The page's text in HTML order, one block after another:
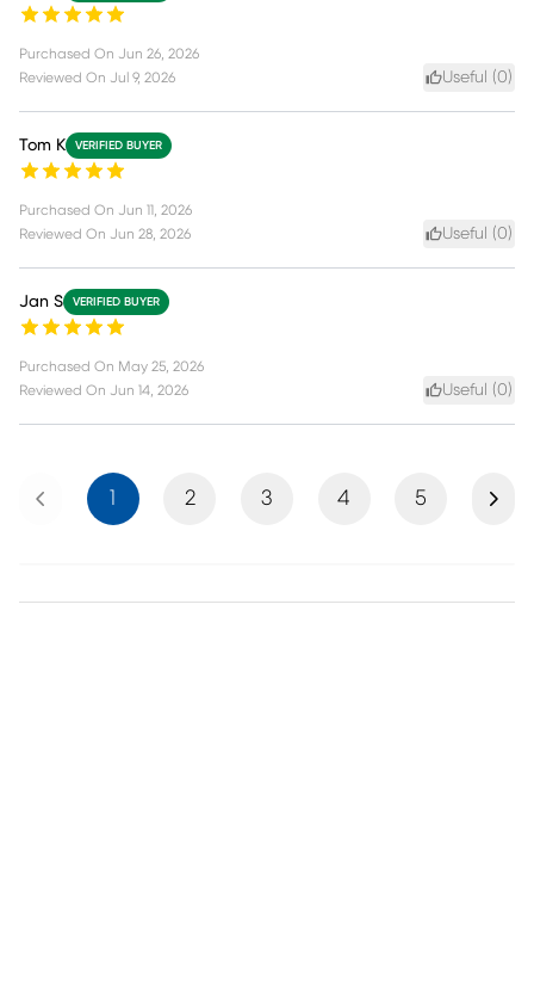
Purchased On Jun 26, 2026
Reviewed On Jul 9, 2026 Useful (0)
Tom K VERIFIED BUYER
Purchased On Jun 11, 2026
Reviewed On Jun 28, 2026 Useful (0)
Jan S VERIFIED BUYER
Purchased On May 25, 2026
Reviewed On Jun 14, 2026 Useful (0)
Previous 1 2 3 4 5 Next